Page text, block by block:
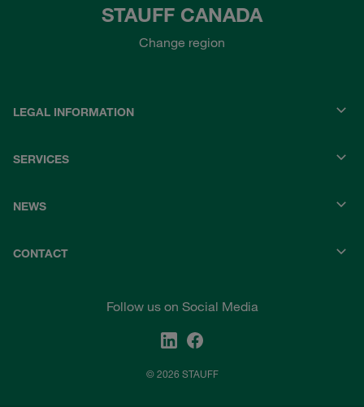
STAUFF CANADA
Change region
LEGAL INFORMATION
SERVICES
NEWS
CONTACT
Follow us on Social Media
© 2026 STAUFF